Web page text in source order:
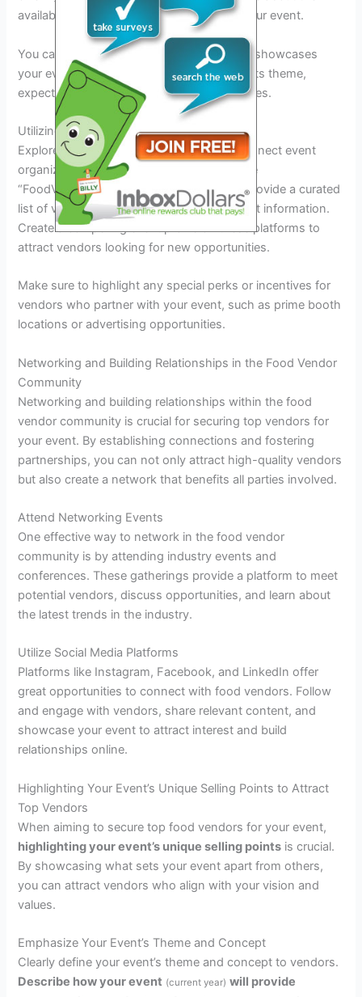
availability and interest in participating in your event.
You can also create engaging content that showcases
your event’s unique selling points, such as its theme,
expected footfall, and the profile of attendees.
Utilizing Online Vendor Platforms
Explore dedicated online platforms that connect event
organizers with food vendors. Websites like
“FoodVendorConnect” and “EventCater” provide a curated
list of vendors, their specialties, and contact information.
Create a compelling event profile on these platforms to
attract vendors looking for new opportunities.
Make sure to highlight any special perks or incentives for
vendors who partner with your event, such as prime booth
locations or advertising opportunities.
Networking and Building Relationships in the Food Vendor
Community
Networking and building relationships within the food
vendor community is crucial for securing top vendors for
your event. By establishing connections and fostering
partnerships, you can not only attract high-quality vendors
but also create a network that benefits all parties involved.
Attend Networking Events
One effective way to network in the food vendor
community is by attending industry events and
conferences. These gatherings provide a platform to meet
potential vendors, discuss opportunities, and learn about
the latest trends in the industry.
Utilize Social Media Platforms
Platforms like Instagram, Facebook, and LinkedIn offer
great opportunities to connect with food vendors. Follow
and engage with vendors, share relevant content, and
showcase your event to attract interest and build
relationships online.
Highlighting Your Event’s Unique Selling Points to Attract
Top Vendors
When aiming to secure top food vendors for your event,
highlighting your event’s unique selling points is crucial.
By showcasing what sets your event apart from others,
you can attract vendors who align with your vision and
values.
Emphasize Your Event’s Theme and Concept
Clearly define your event’s theme and concept to vendors.
Describe how your event (current year) will provide